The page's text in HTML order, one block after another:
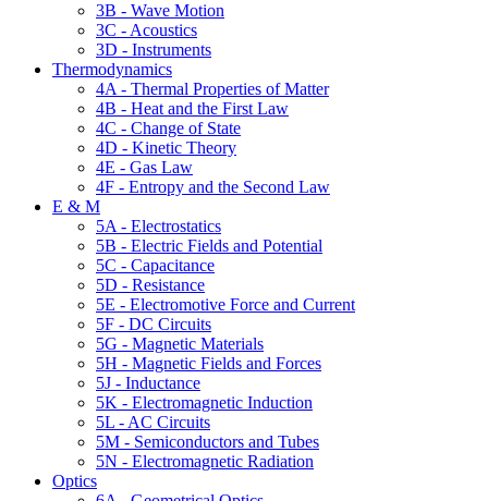
3B - Wave Motion
3C - Acoustics
3D - Instruments
Thermodynamics
4A - Thermal Properties of Matter
4B - Heat and the First Law
4C - Change of State
4D - Kinetic Theory
4E - Gas Law
4F - Entropy and the Second Law
E & M
5A - Electrostatics
5B - Electric Fields and Potential
5C - Capacitance
5D - Resistance
5E - Electromotive Force and Current
5F - DC Circuits
5G - Magnetic Materials
5H - Magnetic Fields and Forces
5J - Inductance
5K - Electromagnetic Induction
5L - AC Circuits
5M - Semiconductors and Tubes
5N - Electromagnetic Radiation
Optics